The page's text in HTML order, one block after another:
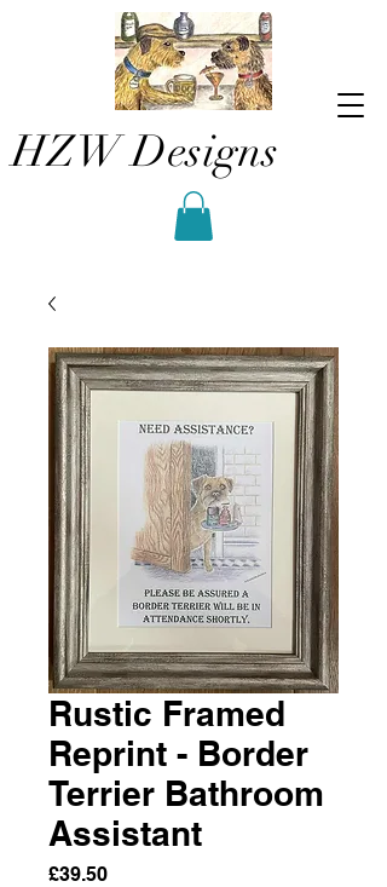
HZW Designs
Rustic Framed
Reprint - Border
Terrier Bathroom
Assistant
£39.50Price